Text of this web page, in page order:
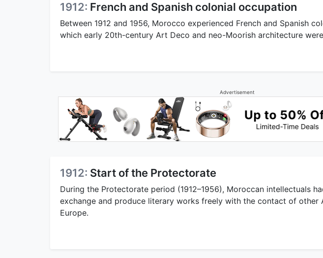
1912: French and Spanish colonial occupation
Between 1912 and 1956, Morocco experienced French and Spanish
which early 20th-century Art Deco and neo-Moorish architecture
Advertisement
1912: Start of the Protectorate
During the Protectorate period (1912–1956), Moroccan intellectuals
exchange and produce literary works freely with the contact of other
Europe.